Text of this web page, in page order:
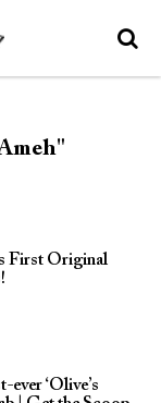
First Original
‘Olive’s